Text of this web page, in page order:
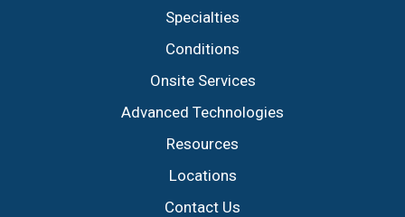
Specialties
Conditions
Onsite Services
Advanced Technologies
Resources
Locations
Contact Us